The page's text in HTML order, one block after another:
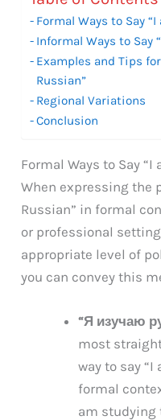
Formal Ways to Say
Informal Ways to Say
Examples and Tips
Russian”
Regional Variations
Conclusion
Formal Ways to Say
When expressing the
Russian” in formal
or professional
appropriate level of
you can convey this
“Я изучаю
most
way to say “I
formal
am studying